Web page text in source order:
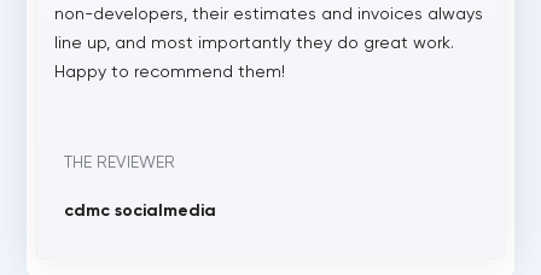
non-developers, their estimates and invoices always
line up, and most importantly they do great work.
Happy to recommend them!
THE REVIEWER
cdmc socialmedia